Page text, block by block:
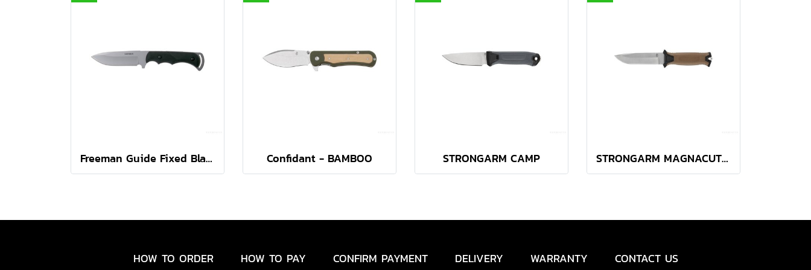
Freeman Guide Fixed Black Confidant - BAMBOO STRONGARM CAMP STRONGARM MAGNACUT PLAIN EDGE - COYOTE BROWN
HOW TO ORDER HOW TO PAY CONFIRM PAYMENT DELIVERY WARRANTY CONTACT US